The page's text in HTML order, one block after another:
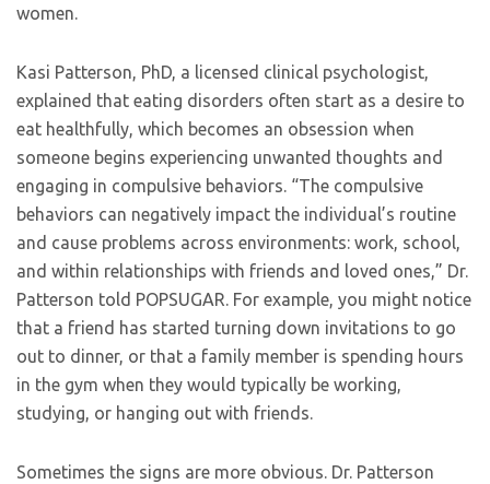
women.
Kasi Patterson, PhD, a licensed clinical psychologist,
explained that eating disorders often start as a desire to
eat healthfully, which becomes an obsession when
someone begins experiencing unwanted thoughts and
engaging in compulsive behaviors. “The compulsive
behaviors can negatively impact the individual’s routine
and cause problems across environments: work, school,
and within relationships with friends and loved ones,” Dr.
Patterson told POPSUGAR. For example, you might notice
that a friend has started turning down invitations to go
out to dinner, or that a family member is spending hours
in the gym when they would typically be working,
studying, or hanging out with friends.
Sometimes the signs are more obvious. Dr. Patterson